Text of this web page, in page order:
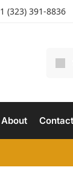
(323) 391-8836
About